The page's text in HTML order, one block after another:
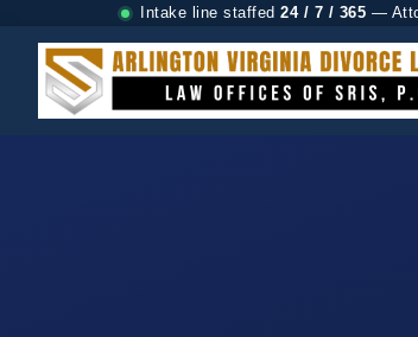
Intake line staffed 24 / 7 / 365 —